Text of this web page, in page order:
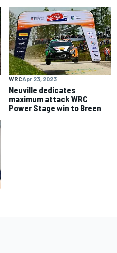
WRCApr 23, 2023
Neuville dedicates
maximum attack WRC
Power Stage win to Breen